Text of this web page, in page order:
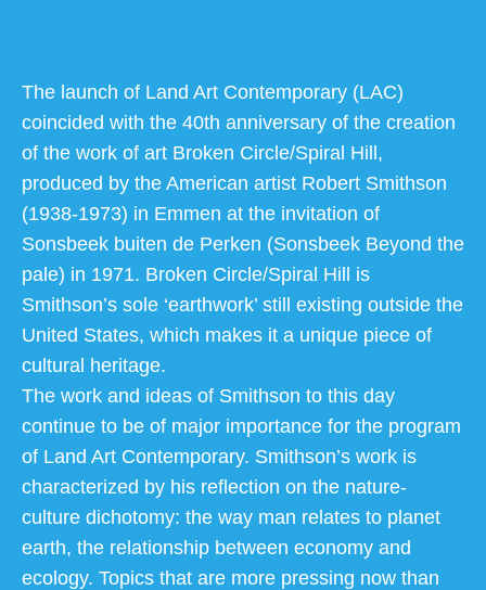
The launch of Land Art Contemporary (LAC)
coincided with the 40th anniversary of the creation
of the work of art Broken Circle/Spiral Hill,
produced by the American artist Robert Smithson
(1938-1973) in Emmen at the invitation of
Sonsbeek buiten de Perken (Sonsbeek Beyond the
pale) in 1971. Broken Circle/Spiral Hill is
Smithson’s sole ‘earthwork’ still existing outside the
United States, which makes it a unique piece of
cultural heritage.
The work and ideas of Smithson to this day
continue to be of major importance for the program
of Land Art Contemporary. Smithson’s work is
characterized by his reflection on the nature-
culture dichotomy: the way man relates to planet
earth, the relationship between economy and
ecology. Topics that are more pressing now than